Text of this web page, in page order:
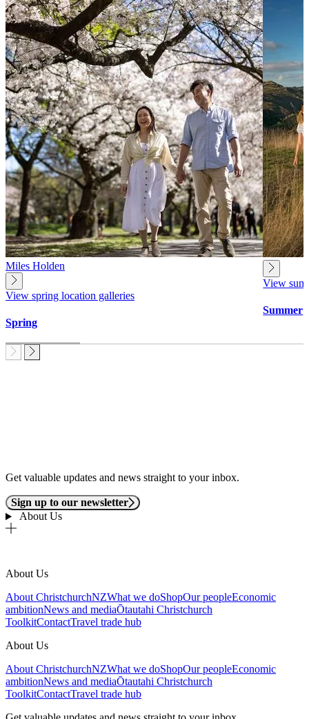
Miles Holden
View spring location galleries
Spring
View
Summer
Get valuable updates and news straight to your inbox.
Sign up to our newsletter
About Us
About Us
About ChristchurchNZWhat we doShopOur peopleEconomic
ambitionNews and mediaŌtautahi Christchurch
ToolkitContactTravel trade hub
About Us
About ChristchurchNZWhat we doShopOur peopleEconomic
ambitionNews and mediaŌtautahi Christchurch
ToolkitContactTravel trade hub